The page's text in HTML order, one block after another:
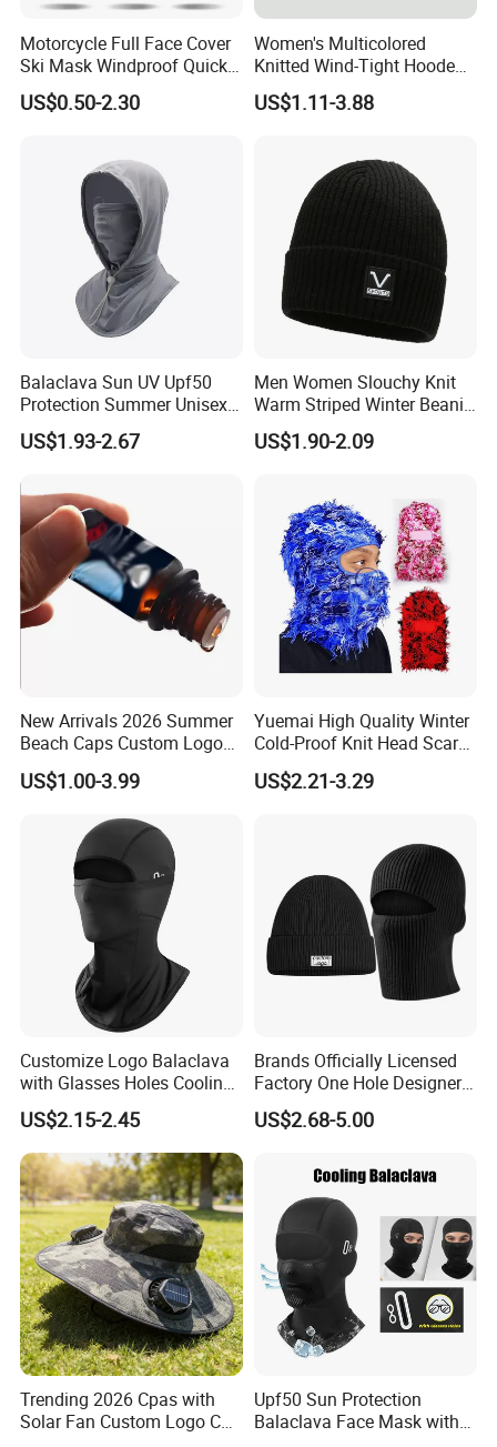
Motorcycle Full Face Cover
Ski Mask Windproof Quick
Dry Custom Balaclava
US$0.50-2.30
Women's Multicolored
Knitted Wind-Tight Hooded
Creative Balaclava Hat Cap
with Button Decor
US$1.11-3.88
Balaclava Sun UV Upf50
Protection Summer Unisex
Neck Protection Integrated
Sunscreen Hat Full Head
US$1.93-2.67
Men Women Slouchy Knit
Warm Striped Winter Beanie
Hats Balaclavas
US$1.90-2.09
New Arrivals 2026 Summer
Beach Caps Custom Logo
Cap Wholesale Cap
US$1.00-3.99
Yuemai High Quality Winter
Cold-Proof Knit Head Scarf
Men's Outdoor Tactical
Balaclava
US$2.21-3.29
Customize Logo Balaclava
with Glasses Holes Cooling
Face Mask Neck Gaiter UV
Protector Breathable Helmet
Liner Fits Glasses
US$2.15-2.45
Brands Officially Licensed
Factory One Hole Designer
Ski Mask Balaclava Custom
Logo Unisex Beanie and
US$2.68-5.00
Trending 2026 Cpas with
Solar Fan Custom Logo Cap
Upf50 Sun Protection
Balaclava Face Mask with